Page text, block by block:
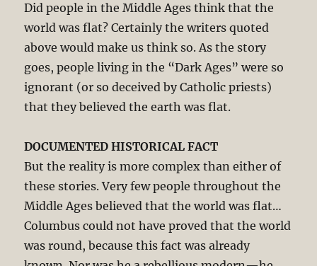
Did people in the Middle Ages think that the
world was flat? Certainly the writers quoted
above would make us think so. As the story
goes, people living in the “Dark Ages” were so
ignorant (or so deceived by Catholic priests)
that they believed the earth was flat.
DOCUMENTED HISTORICAL FACT
But the reality is more complex than either of
these stories. Very few people throughout the
Middle Ages believed that the world was flat…
Columbus could not have proved that the world
was round, because this fact was already